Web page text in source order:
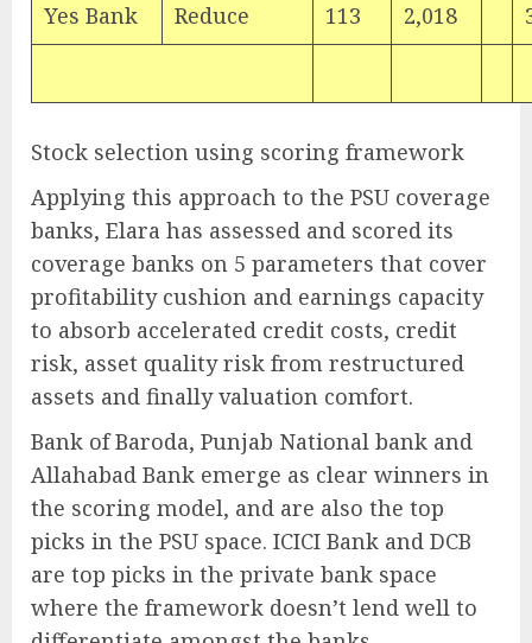
Yes Bank Reduce 113 2,018
Stock selection using scoring framework
Applying this approach to the PSU coverage
banks, Elara has assessed and scored its
coverage banks on 5 parameters that cover
profitability cushion and earnings capacity
to absorb accelerated credit costs, credit
risk, asset quality risk from restructured
assets and finally valuation comfort.
Bank of Baroda, Punjab National bank and
Allahabad Bank emerge as clear winners in
the scoring model, and are also the top
picks in the PSU space. ICICI Bank and DCB
are top picks in the private bank space
where the framework doesn’t lend well to